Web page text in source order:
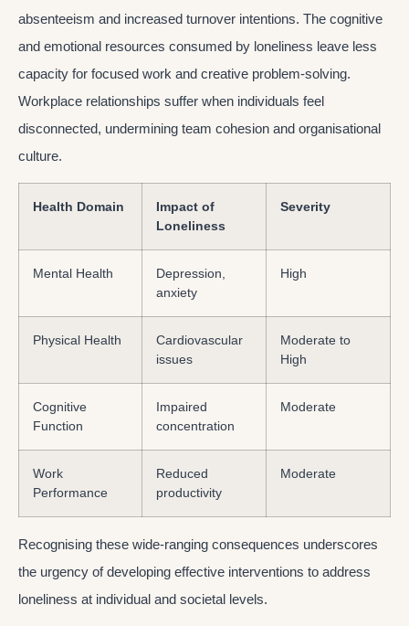
absenteeism and increased turnover intentions. The cognitive
and emotional resources consumed by loneliness leave less
capacity for focused work and creative problem-solving.
Workplace relationships suffer when individuals feel
disconnected, undermining team cohesion and organisational
culture.
Health Domain
Impact of
Loneliness
Severity
Mental Health
Depression,
anxiety
High
Physical Health
Cardiovascular
issues
Moderate to
High
Cognitive
Function
Impaired
concentration
Moderate
Work
Performance
Reduced
productivity
Moderate
Recognising these wide-ranging consequences underscores
the urgency of developing effective interventions to address
loneliness at individual and societal levels.